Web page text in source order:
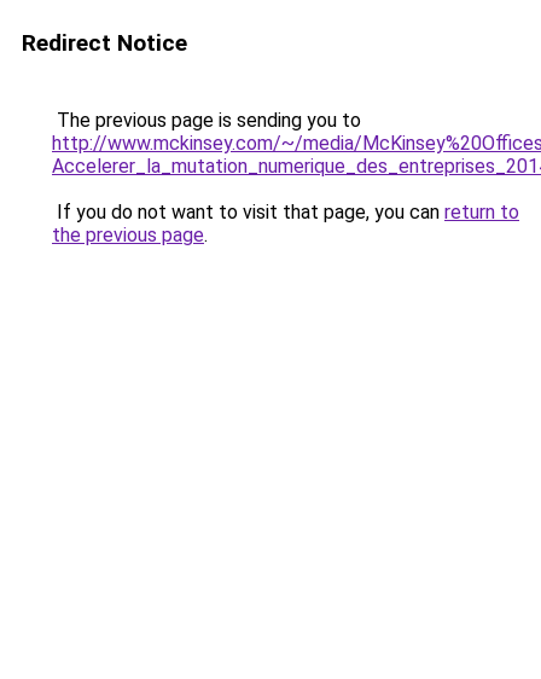
Redirect Notice
The previous page is sending you to
http://www.mckinsey.com/~/media/
If you do not want to visit that page, you can return to
the previous page.